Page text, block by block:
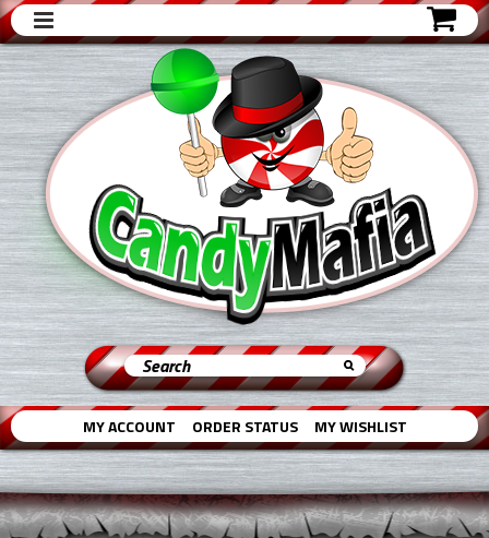
MY ACCOUNT ORDER STATUS MY WISHLIST